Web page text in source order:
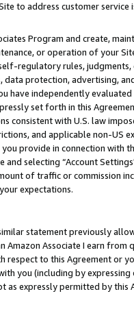
to address customer service
Program and create,
or operation of your
regulatory rules,
protection, advertising,
independently
set forth in this
consistent with U.S. law
and applicable non-US
provide in connection with
selecting “Account
of traffic or commission
expectations.
statement previously
Associate I earn
to this Agreement or
you (including by
as expressly permitted by this